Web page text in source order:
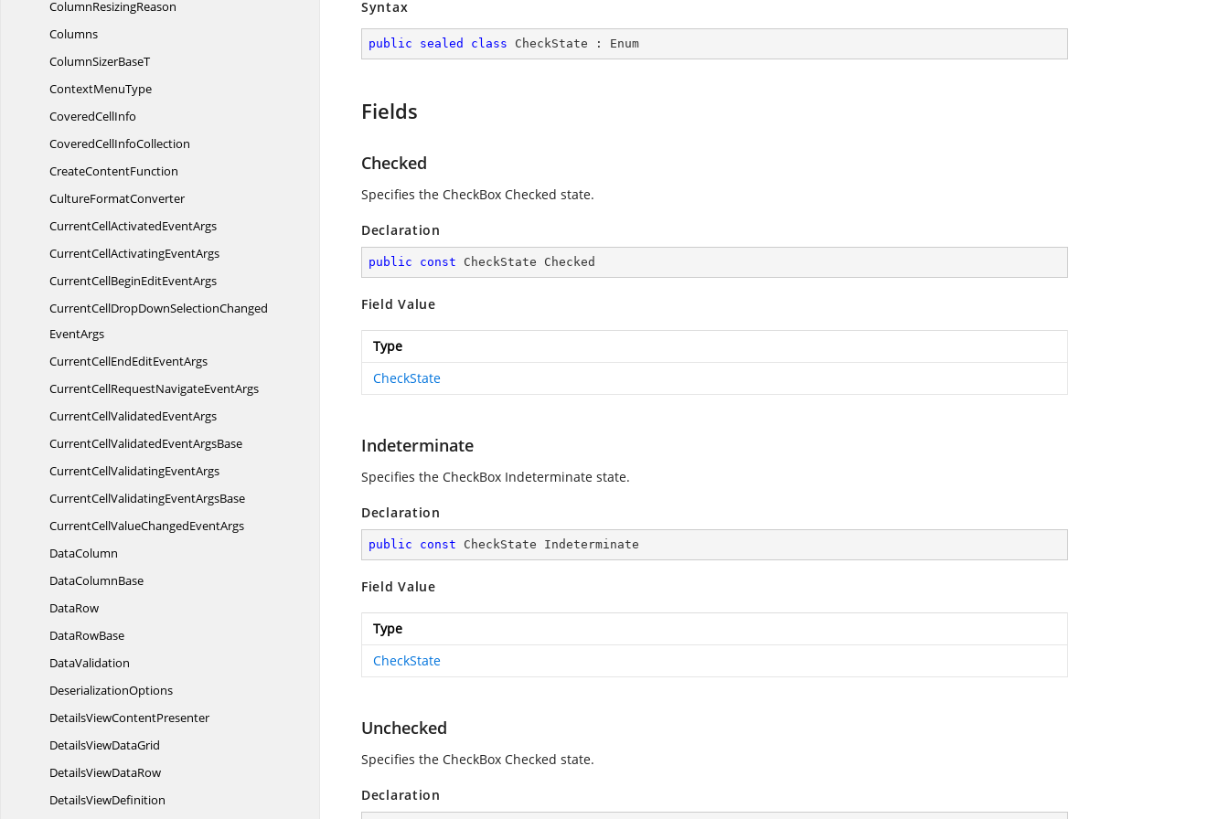
ColumnResizingReason
Columns
ColumnSizerBaseT
ContextMenuType
CoveredCellInfo
CoveredCellInfoCollection
CreateContentFunction
CultureFormatConverter
CurrentCellActivatedEventArgs
CurrentCellActivatingEventArgs
CurrentCellBeginEditEventArgs
CurrentCellDropDownSelectionChanged
EventArgs
CurrentCellEndEditEventArgs
CurrentCellRequestNavigateEventArgs
CurrentCellValidatedEventArgs
CurrentCellValidatedEventArgsBase
CurrentCellValidatingEventArgs
CurrentCellValidatingEventArgsBase
CurrentCellValueChangedEventArgs
DataColumn
DataColumnBase
DataRow
DataRowBase
DataValidation
DeserializationOptions
DetailsViewContentPresenter
DetailsViewDataGrid
DetailsViewDataRow
DetailsViewDefinition
Syntax
public sealed class CheckState : Enum
Fields
Checked
Specifies the CheckBox Checked state.
Declaration
public const CheckState Checked
Field Value
Type
CheckState
Indeterminate
Specifies the CheckBox Indeterminate state.
Declaration
public const CheckState Indeterminate
Field Value
Type
CheckState
Unchecked
Specifies the CheckBox Checked state.
Declaration